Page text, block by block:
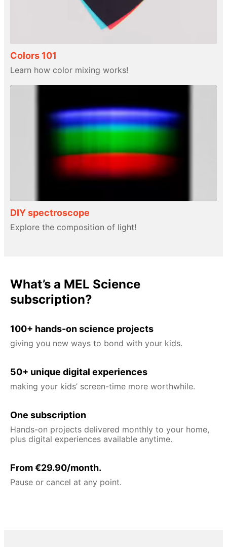
Colors 101
Learn how color mixing works!
DIY spectroscope
Explore the composition of light!
What’s a MEL Science
subscription?
100+ hands-on science projects
giving you new ways to bond with your kids.
50+ unique digital experiences
making your kids’ screen-time more worthwhile.
One subscription
Hands-on projects delivered monthly to your home,
plus digital experiences available anytime.
From €29.90/month.
Pause or cancel at any point.